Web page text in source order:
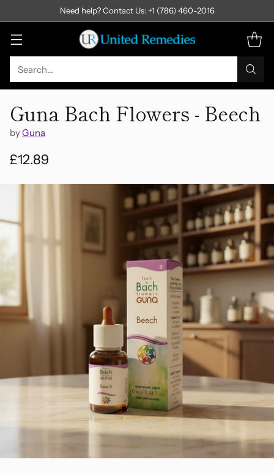
Search…
Need help? Contact Us: +1 (786) 460-2016
Guna Bach Flowers - Beech
byGuna
Regular
price
£12.89